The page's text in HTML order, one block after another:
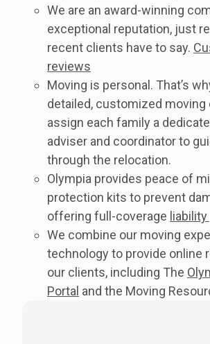
We are an award-winning
exceptional reputation, just
recent clients have to say.
reviews
Moving is personal. That’s
detailed, customized moving
assign each family a
adviser and coordinator to
through the relocation.
Olympia provides peace of
protection kits to prevent
offering full-coverage
We combine our moving
technology to provide online
our clients, including The
Portal and the Moving